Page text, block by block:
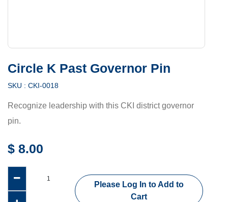
Circle K Past Governor Pin
SKU : CKI-0018
Recognize leadership with this CKI district governor
pin.
$ 8.00
Please Log In to Add to
Cart